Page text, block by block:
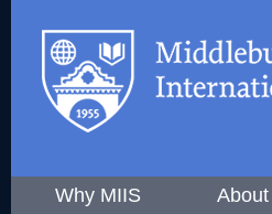
Why MIIS About